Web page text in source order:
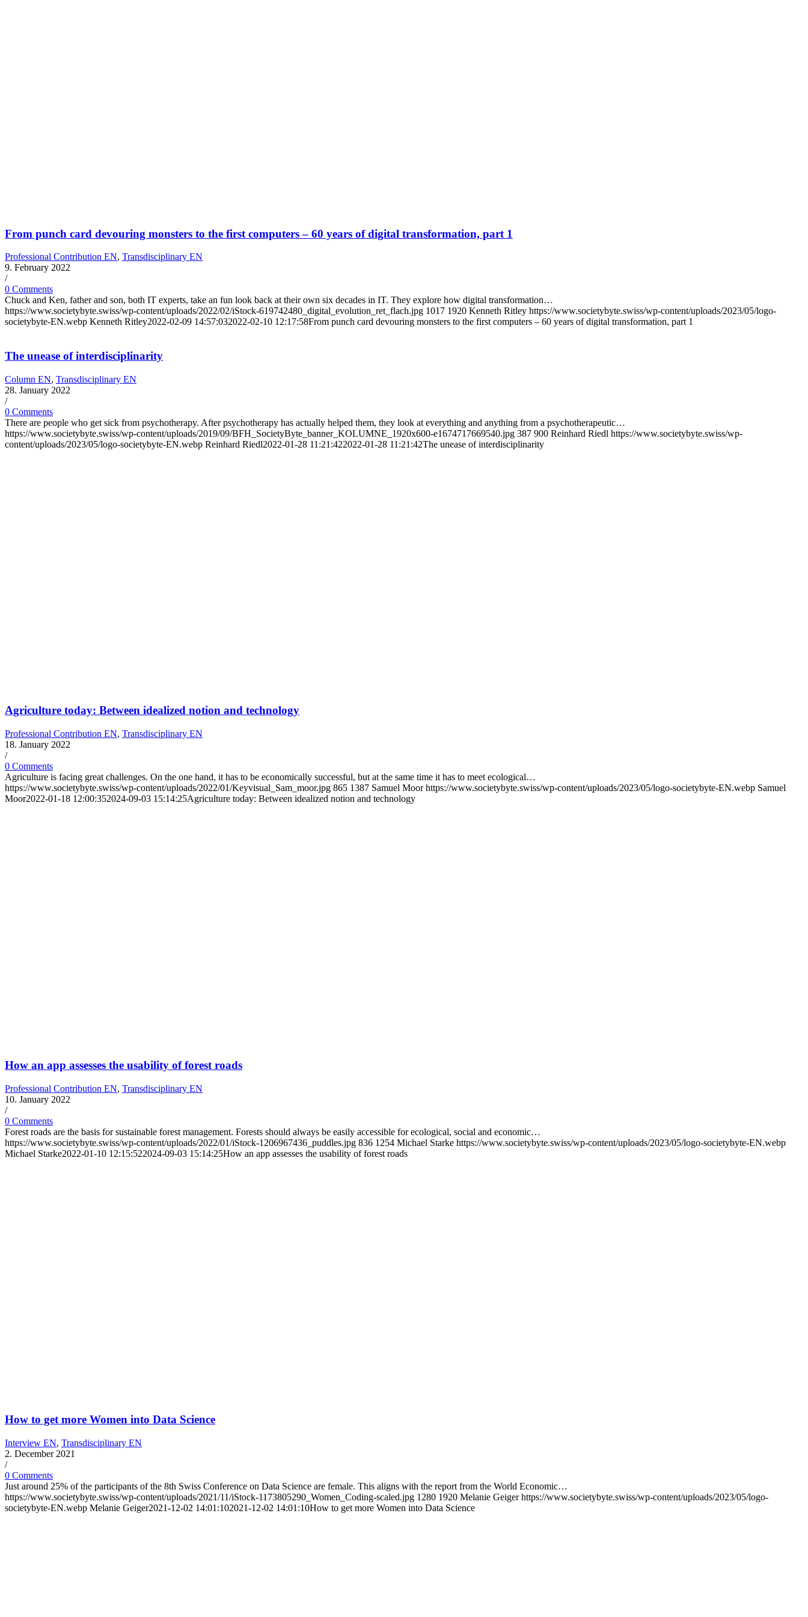
From punch card devouring monsters to the first computers – 60 years of digital transformation, part 1
Professional Contribution EN, Transdisciplinary EN
9. February 2022
/
0 Comments
Chuck and Ken, father and son, both IT experts, take an fun look back at their own six decades in IT. They explore how digital transformation…
https://www.societybyte.swiss/wp-content/uploads/2022/02/iStock-619742480_digital_evolution_ret_flach.jpg 1017 1920 Kenneth Ritley https://www.societybyte.swiss/wp-content/uploads/2023/05/logo-
societybyte-EN.webp Kenneth Ritley2022-02-09 14:57:032022-02-10 12:17:58From punch card devouring monsters to the first computers – 60 years of digital transformation, part 1
The unease of interdisciplinarity
Column EN, Transdisciplinary EN
28. January 2022
/
0 Comments
There are people who get sick from psychotherapy. After psychotherapy has actually helped them, they look at everything and anything from a psychotherapeutic…
https://www.societybyte.swiss/wp-content/uploads/2019/09/BFH_SocietyByte_banner_KOLUMNE_1920x600-e1674717669540.jpg 387 900 Reinhard Riedl https://www.societybyte.swiss/wp-
content/uploads/2023/05/logo-societybyte-EN.webp Reinhard Riedl2022-01-28 11:21:422022-01-28 11:21:42The unease of interdisciplinarity
Agriculture today: Between idealized notion and technology
Professional Contribution EN, Transdisciplinary EN
18. January 2022
/
0 Comments
Agriculture is facing great challenges. On the one hand, it has to be economically successful, but at the same time it has to meet ecological…
https://www.societybyte.swiss/wp-content/uploads/2022/01/Keyvisual_Sam_moor.jpg 865 1387 Samuel Moor https://www.societybyte.swiss/wp-content/uploads/2023/05/logo-societybyte-EN.webp Samuel
Moor2022-01-18 12:00:352024-09-03 15:14:25Agriculture today: Between idealized notion and technology
How an app assesses the usability of forest roads
Professional Contribution EN, Transdisciplinary EN
10. January 2022
/
0 Comments
Forest roads are the basis for sustainable forest management. Forests should always be easily accessible for ecological, social and economic…
https://www.societybyte.swiss/wp-content/uploads/2022/01/iStock-1206967436_puddles.jpg 836 1254 Michael Starke https://www.societybyte.swiss/wp-content/uploads/2023/05/logo-societybyte-EN.webp
Michael Starke2022-01-10 12:15:522024-09-03 15:14:25How an app assesses the usability of forest roads
How to get more Women into Data Science
Interview EN, Transdisciplinary EN
2. December 2021
/
0 Comments
Just around 25% of the participants of the 8th Swiss Conference on Data Science are female. This aligns with the report from the World Economic…
https://www.societybyte.swiss/wp-content/uploads/2021/11/iStock-1173805290_Women_Coding-scaled.jpg 1280 1920 Melanie Geiger https://www.societybyte.swiss/wp-content/uploads/2023/05/logo-
societybyte-EN.webp Melanie Geiger2021-12-02 14:01:102021-12-02 14:01:10How to get more Women into Data Science